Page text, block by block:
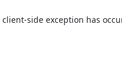
client-side exception has